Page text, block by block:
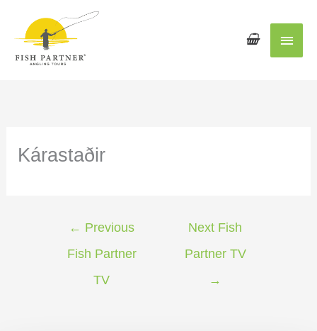
Main
Kárastaðir
← Previous
Fish Partner
TV
Next Fish
Partner TV
→